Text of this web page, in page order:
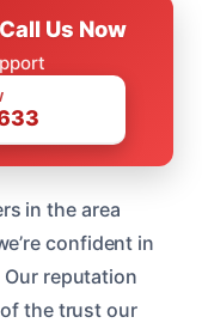
Us Now
in the area
confident in
reputation
the trust our